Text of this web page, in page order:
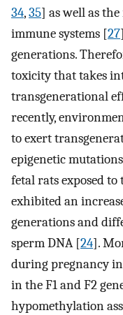
34,35] as well as
immune systems [27
generations.
toxicity that takes
transgenerational
recently,
to exert
epigenetic
fetal rats exposed
exhibited an
generations and
sperm DNA [24].
during pregnancy
in the F1 and F2
hypomethylation